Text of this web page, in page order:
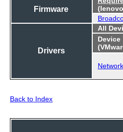
Firmware
Drivers
All
Device
Back to Index